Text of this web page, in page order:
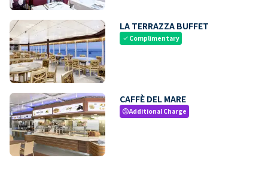
LA TERRAZZA BUFFET
check Complimentary
CAFFÈ DEL MARE
paidAdditional Charge